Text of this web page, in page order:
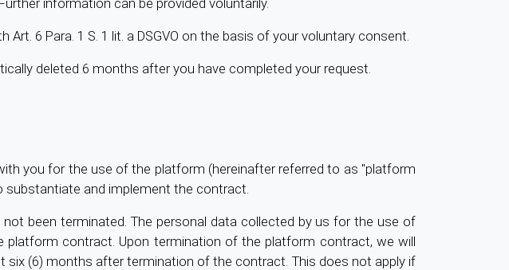
information can be provided voluntarily.
6 Para. 1 S. 1 lit. a DSGVO on the basis of your voluntary consent.
deleted 6 months after you have completed your request.
you for the use of the platform (hereinafter referred to as "platform
substantiate and implement the contract.
been terminated. The personal data collected by us for the use of
platform contract. Upon termination of the platform contract, we will
six (6) months after termination of the contract. This does not apply if